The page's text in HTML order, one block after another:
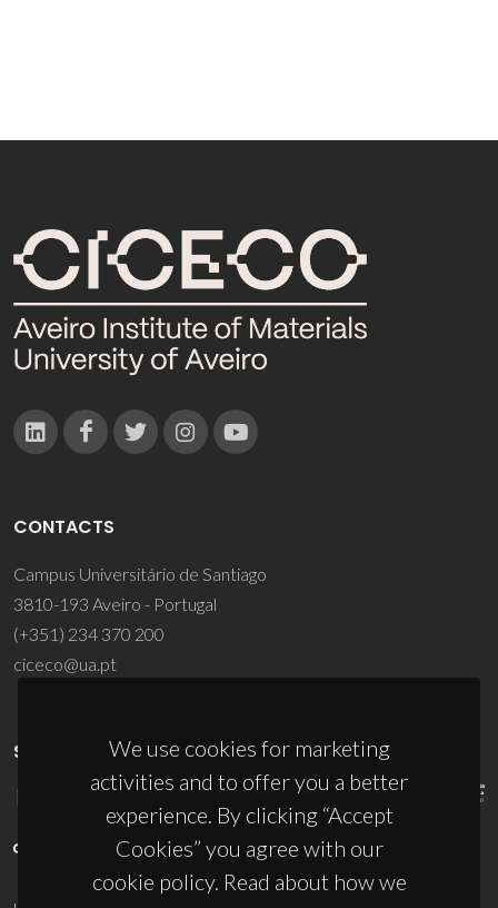
We use cookies for marketing
activities and to offer you a better
experience. By clicking “Accept
Cookies” you agree with our
cookie policy. Read about how we
CONTACTS
Campus Universitário de Santiago
3810-193 Aveiro - Portugal
(+351) 234 370 200
ciceco@ua.pt
SPONSORS